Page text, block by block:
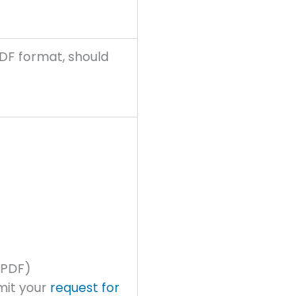
format, should
your request for